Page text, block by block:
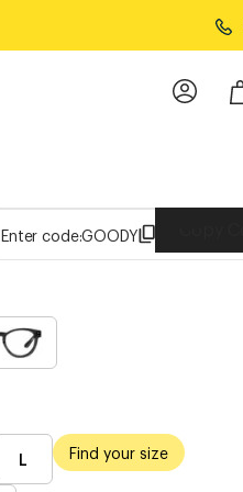
Enter code:GOODY
L Find your size